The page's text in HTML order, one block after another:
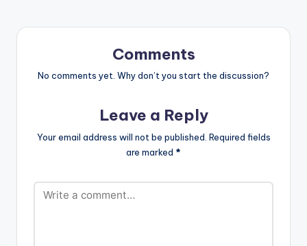
Comments
No comments yet. Why don’t you start the discussion?
Leave a Reply
Your email address will not be published. Required fields
are marked *